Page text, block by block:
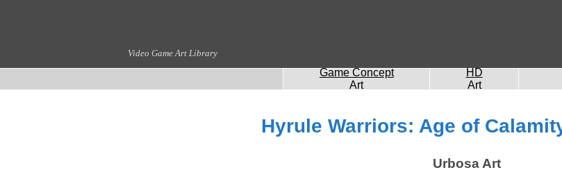
Video Game Art Library
Game Concept
Art
HD
Art
Hyrule Warriors: Age of
Urbosa Art